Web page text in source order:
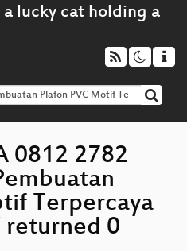
0812 2782
Terpercaya
returned 0